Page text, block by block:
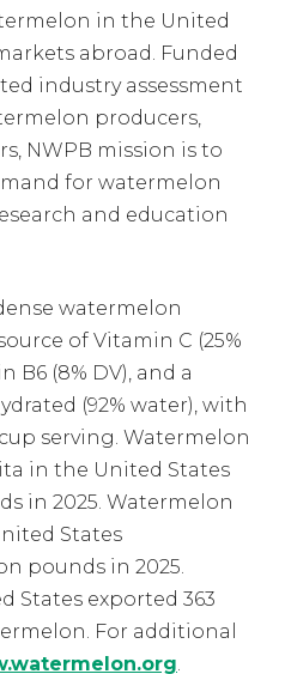
in the United
abroad. Funded
industry assessment
producers,
NWPB mission is to
for watermelon
and education
watermelon
of Vitamin C (25%
B6 (8% DV), and a
(92% water), with
serving. Watermelon
in the United States
in 2025. Watermelon
States
pounds in 2025.
States exported 363
For additional